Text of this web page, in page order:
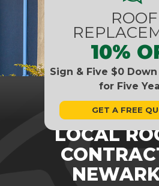
LOCAL
ROOF
10%
Sign & Five $0
for Five
GET A FREE